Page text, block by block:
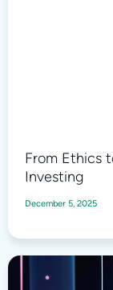
From Ethics
Investing
December 5, 2025